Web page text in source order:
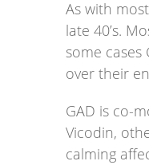
As with
late 40’s.
some
over their
GAD is co-
Vicodin,
calming